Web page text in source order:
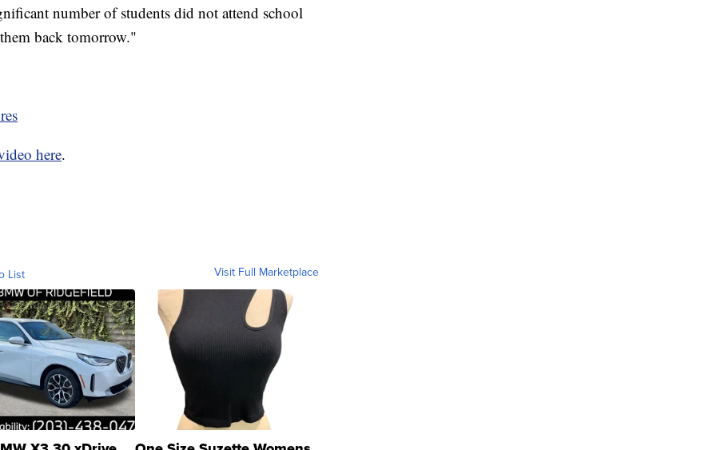
number of students did not attend school
back tomorrow."
here.
List Visit Full Marketplace